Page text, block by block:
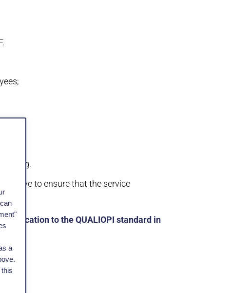
have to ensure that the service
to the QUALIOPI standard in
a